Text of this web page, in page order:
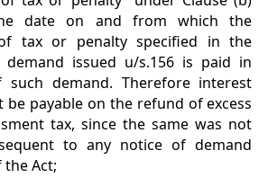
date on and from which the
tax or penalty specified in the
issued u/s.156 is paid in
such demand. Therefore interest
be payable on the refund of excess
tax, since the same was not
to any notice of demand
the Act;